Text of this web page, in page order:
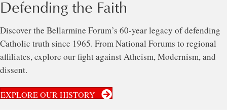
Defending the Faith
Discover the Bellarmine Forum’s 60-year legacy of defending
Catholic truth since 1965. From National Forums to regional
affiliates, explore our fight against Atheism, Modernism, and
dissent.
EXPLORE OUR HISTORY